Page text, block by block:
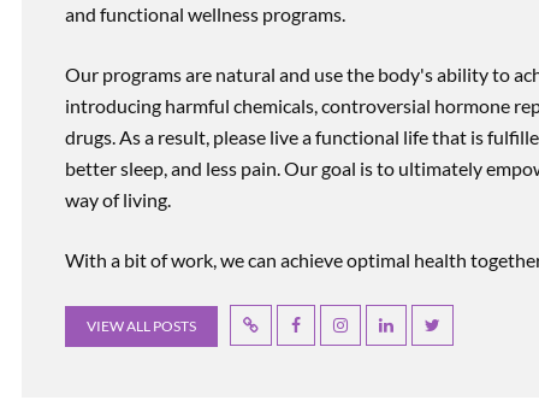
and functional wellness programs.
Our programs are natural and use the body's ability to
introducing harmful chemicals, controversial hormone
drugs. As a result, please live a functional life that is
better sleep, and less pain. Our goal is to ultimately
way of living.
With a bit of work, we can achieve optimal health
VIEW ALL POSTS